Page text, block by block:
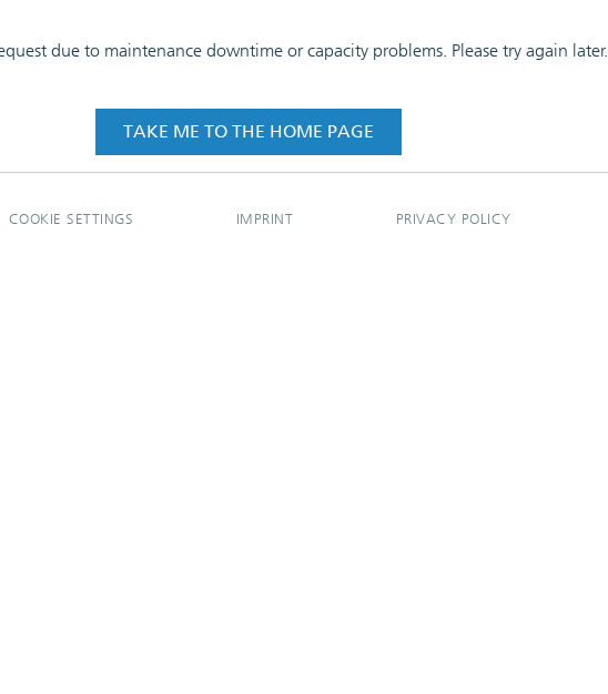
due to maintenance downtime or capacity problems. Please try again later.
TAKE ME TO THE HOME PAGE
COOKIE SETTINGS IMPRINT PRIVACY POLICY